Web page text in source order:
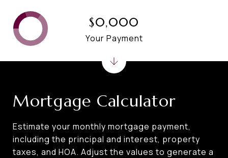
Mortgage Calculator
Estimate your monthly mortgage payment,
including the principal and interest, property
taxes, and HOA. Adjust the values to generate a
$0,000
Your Payment